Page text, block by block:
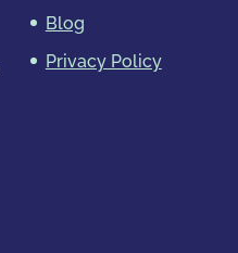
Blog
Privacy Policy